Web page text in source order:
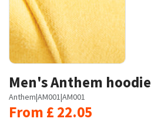
Men's Anthem hoodie
Anthem|AM001|AM001
From £ 22.05